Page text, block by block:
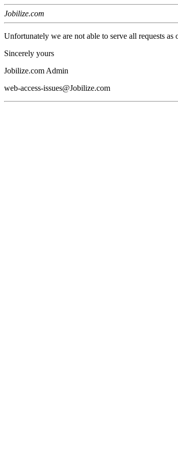
Jobilize.com
Unfortunately we are not able to serve all requests as
Sincerely yours
Jobilize.com Admin
web-access-issues@Jobilize.com